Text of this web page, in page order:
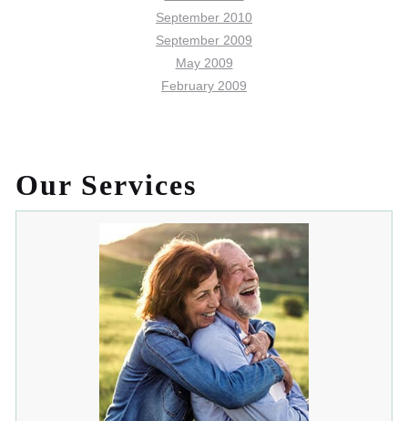
September 2010
September 2009
May 2009
February 2009
Our Services